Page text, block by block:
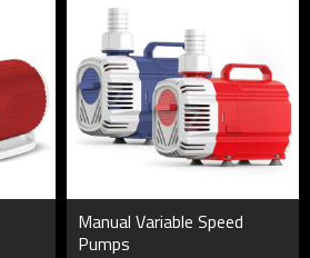
Manual Variable Speed
Pumps